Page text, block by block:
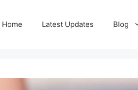
Home Latest Updates Blog